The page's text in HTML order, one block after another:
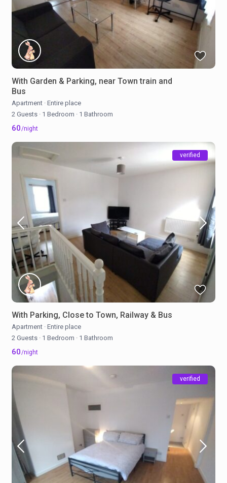
With Garden & Parking, near Town train and
Bus
Apartment · Entire place
2 Guests · 1 Bedroom · 1 Bathroom
60/night
verified
With Parking, Close to Town, Railway & Bus
Apartment · Entire place
2 Guests · 1 Bedroom · 1 Bathroom
60/night
verified